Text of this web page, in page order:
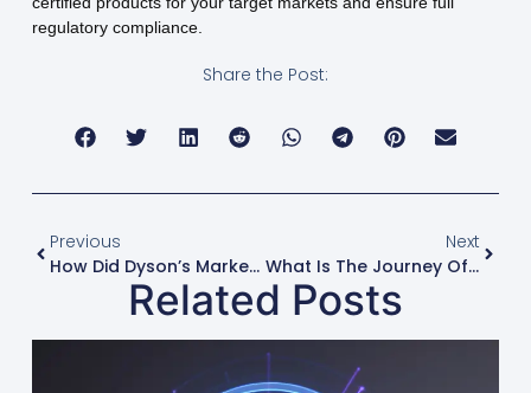
regulatory compliance.
Share the Post:
Previous
How Did Dyson’s Marketing Create A New Luxury Hair Dryer Category?
Next
What Is The Journey Of A High-Speed Hair Dryer From Factory To Shelf?
Related Posts